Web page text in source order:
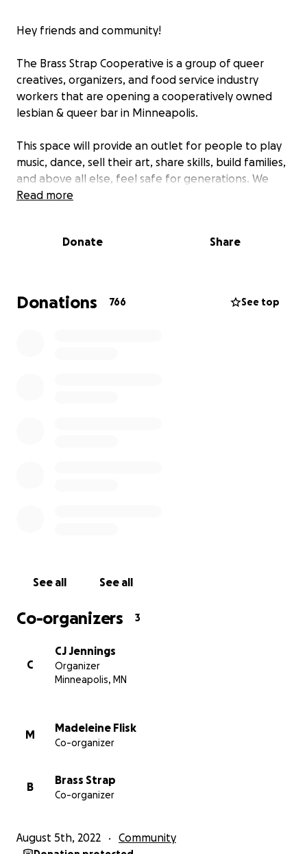
Hey friends and community!
The Brass Strap Cooperative is a group of queer
creatives, organizers, and food service industry
workers that are opening a cooperatively owned
lesbian & queer bar in Minneapolis.
This space will provide an outlet for people to play
music, dance, sell their art, share skills, build families,
and above all else, feel safe for generations. We
want our space to be as dynamic as our community
community has a direct say in what happens with
Your donations will be used to help us secure a
the bar!
Read more
Donate Share
Donations 766 See top
See all See all
Co-organizers 3
C
CJ Jennings
Organizer
Minneapolis, MN
M
Madeleine Flisk
Co-organizer
B
Brass Strap
Co-organizer
August 5th, 2022 Community